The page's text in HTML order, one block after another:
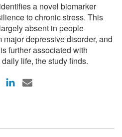
a novel biomarker
to chronic stress. This
absent in people
major depressive disorder, and
further associated with
life, the study finds.